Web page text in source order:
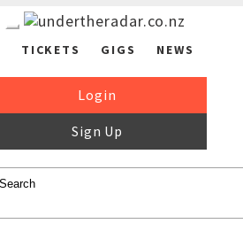
TICKETS GIGS NEWS
Login
Sign Up